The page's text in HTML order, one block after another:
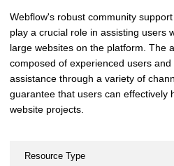
Webflow's robust community
play a crucial role in assisting users
large websites on the platform. The
composed of experienced users
assistance through a variety of
guarantee that users can effectively
website projects.
Resource Type